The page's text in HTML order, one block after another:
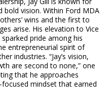
bold vision. Within Ford MDA
wins and the first to
arise. His elevation to Vice
pride among his
entrepreneurial spirit of
industries. “Jay’s vision,
are second to none,” one
that he approaches
mindset that earned